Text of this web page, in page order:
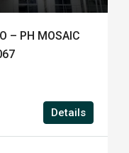
– PH MOSAIC
Details